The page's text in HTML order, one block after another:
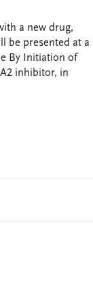
a new drug,
be presented at a
By Initiation of
inhibitor, in